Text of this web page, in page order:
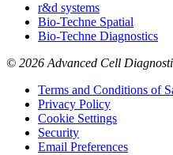
r&d systems
Bio-Techne Spatial
Bio-Techne Diagnostics
© 2026 Advanced Cell
Terms and Conditions of
Privacy Policy
Cookie Settings
Security
Email Preferences